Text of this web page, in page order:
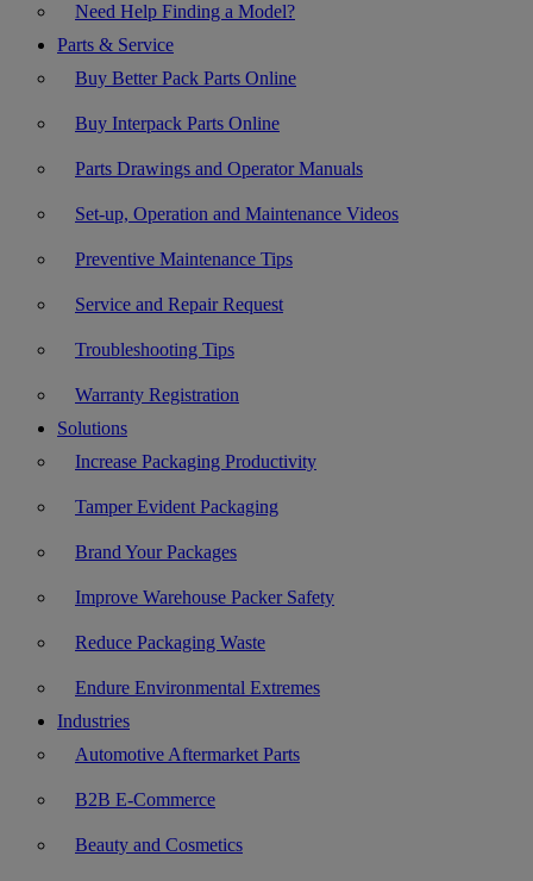
Need Help Finding a Model?
Parts & Service
Buy Better Pack Parts Online
Buy Interpack Parts Online
Parts Drawings and Operator Manuals
Set-up, Operation and Maintenance Videos
Preventive Maintenance Tips
Service and Repair Request
Troubleshooting Tips
Warranty Registration
Solutions
Increase Packaging Productivity
Tamper Evident Packaging
Brand Your Packages
Improve Warehouse Packer Safety
Reduce Packaging Waste
Endure Environmental Extremes
Industries
Automotive Aftermarket Parts
B2B E-Commerce
Beauty and Cosmetics